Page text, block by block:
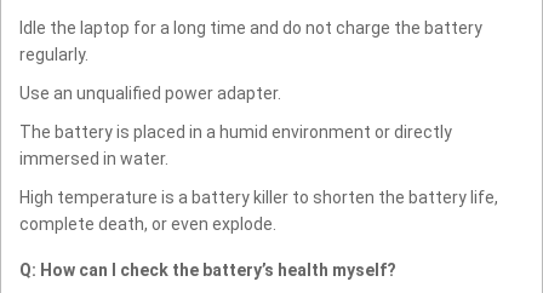
Idle the laptop for a long time and do not charge the battery
regularly.
Use an unqualified power adapter.
The battery is placed in a humid environment or directly
immersed in water.
High temperature is a battery killer to shorten the battery life,
complete death, or even explode.
Q: How can I check the battery’s health myself?